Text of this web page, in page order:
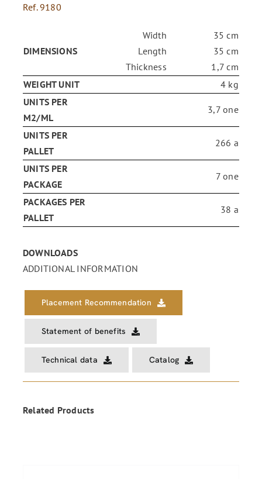
FOR:
ENG
FR
Ref.9180
DIMENSIONS
Width
Length
Thickness
35 cm
35 cm
1,7 cm
WEIGHT UNIT
4 kg
UNITS PER
M2/ML
3,7 one
UNITS PER
PALLET
266 a
UNITS PER
PACKAGE
7 one
PACKAGES PER
PALLET
38 a
DOWNLOADS
ADDITIONAL INFORMATION
Placement Recommendation
Statement of benefits
Technical data Catalog
Related Products